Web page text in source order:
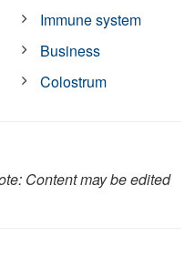
Immune system
Business
Colostrum
Content may be edited